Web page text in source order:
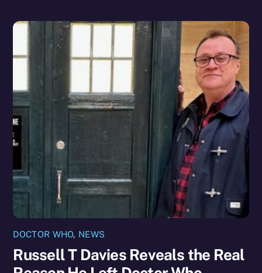
DOCTOR WHO, NEWS
Russell T Davies Reveals the Real